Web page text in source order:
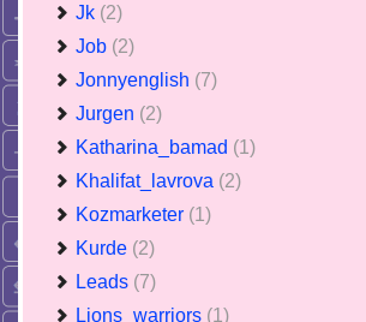
Jk (2)
Job (2)
Jonnyenglish (7)
Jurgen (2)
Katharina_bamad (1)
Khalifat_lavrova (2)
Kozmarketer (1)
Kurde (2)
Leads (7)
Lions_warriors (1)